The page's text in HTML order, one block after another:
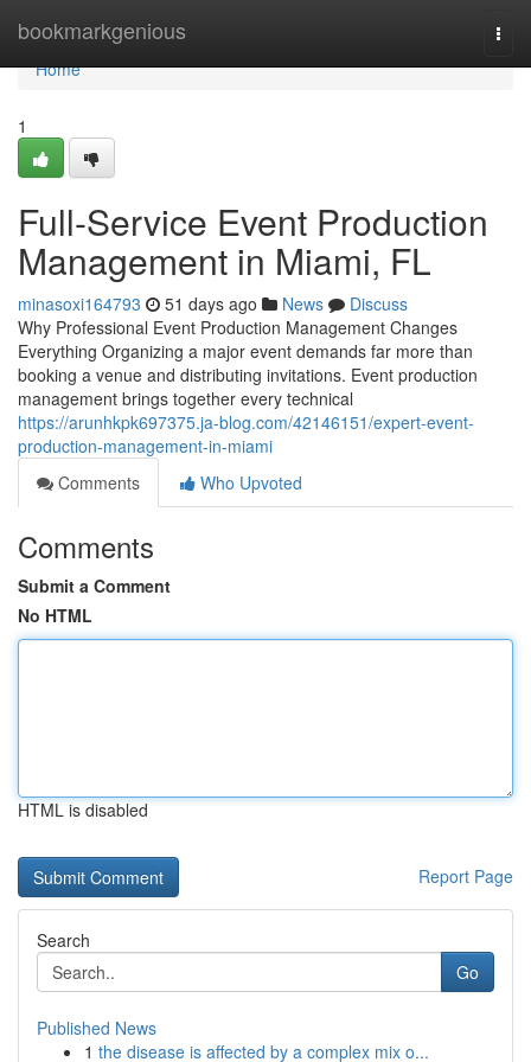
bookmarkgenious
Home
Home
1
Full-Service Event Production
Management in Miami, FL
minasoxi164793 51 days ago News
Discuss
Why Professional Event Production Management Changes
Everything Organizing a major event demands far more than
booking a venue and distributing invitations. Event production
management brings together every technical
https://arunhkpk697375.ja-blog.com/42146151/expert-event-
production-management-in-miami
Comments
Who Upvoted
Comments
Submit a Comment
No HTML
HTML is disabled
Report Page
Search
Go
Published News
1 the disease is affected by a complex mix o...